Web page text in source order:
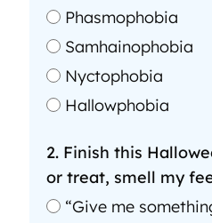
Phasmophobia
Samhainophobia
Nyctophobia
Hallowphobia
2. Finish this
or treat, smell my
“Give me